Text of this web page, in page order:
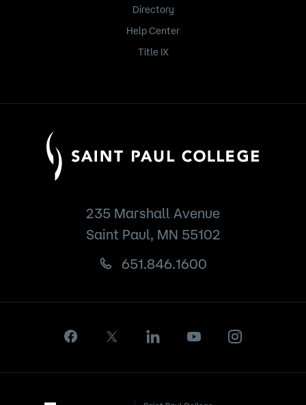
Directory
Help Center
Title IX
235 Marshall Avenue
Saint Paul, MN 55102
651.846.1600